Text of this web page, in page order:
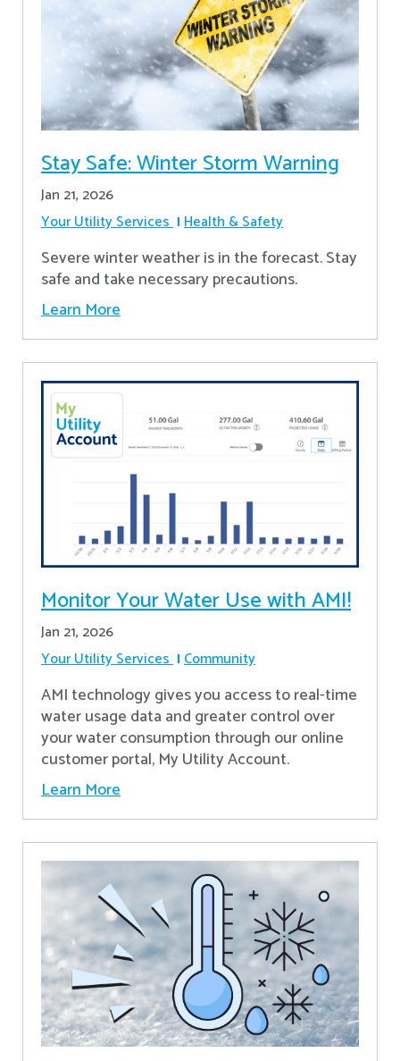
Stay Safe: Winter Storm Warning
Jan 21, 2026
Your Utility Services Health & Safety
Severe winter weather is in the forecast. Stay
safe and take necessary precautions.
Learn More
Monitor Your Water Use with AMI!
Jan 21, 2026
Your Utility Services Community
AMI technology gives you access to real-time
water usage data and greater control over
your water consumption through our online
customer portal, My Utility Account.
Learn More